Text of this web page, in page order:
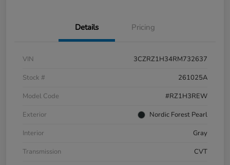
Details Pricing
VIN
3CZRZ1H34RM732637
Stock #
261025A
Model Code
#RZ1H3REW
Exterior
Nordic Forest Pearl
Interior
Gray
Transmission
CVT